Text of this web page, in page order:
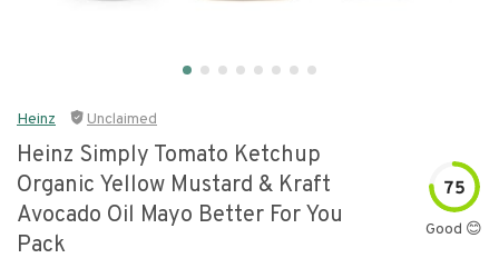
Heinz Unclaimed
Heinz Simply Tomato Ketchup
Organic Yellow Mustard & Kraft
Avocado Oil Mayo Better For You
Pack
75
Good 😊